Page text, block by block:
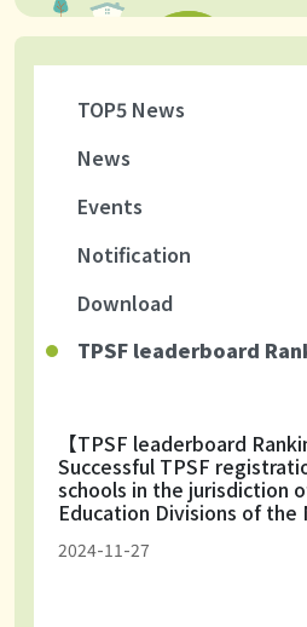
TOP5 News
News
Events
Notification
Download
TPSF leaderboard
【TPSF leaderboard
Successful TPSF
schools in the jurisdiction
Education Divisions of the
2024-11-27